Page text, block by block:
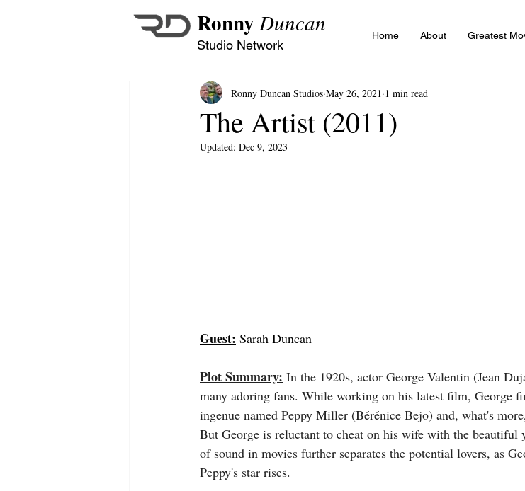
Ronny Duncan Home About Greatest
Studio Network
The Artist (2011)
Ronny Duncan Studios May 26, 2021 1 min read
Updated: Dec 9, 2023
Guest: Sarah Duncan
Plot Summary: In the 1920s, actor George Valentin (Jean
many adoring fans. While working on his latest film, George
ingenue named Peppy Miller (Bérénice Bejo) and, what's
But George is reluctant to cheat on his wife with the beautiful
of sound in movies further separates the potential lovers, as
Peppy's star rises.